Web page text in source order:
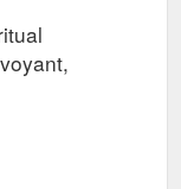
Reiki related ...
| testimonials |
contact | sitemap